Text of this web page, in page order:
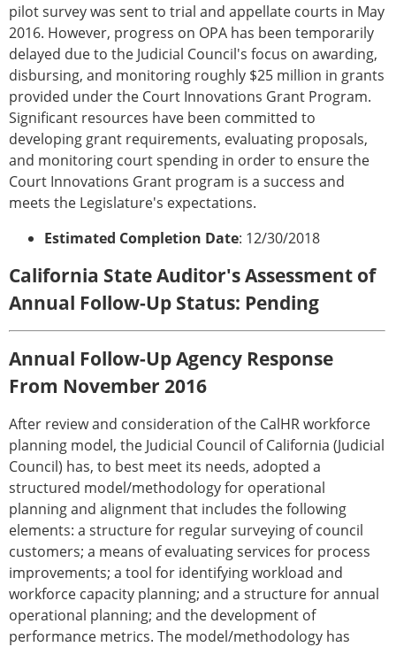
pilot survey was sent to trial and appellate courts in May
2016. However, progress on OPA has been temporarily
delayed due to the Judicial Council's focus on awarding,
disbursing, and monitoring roughly $25 million in grants
provided under the Court Innovations Grant Program.
Significant resources have been committed to
developing grant requirements, evaluating proposals,
and monitoring court spending in order to ensure the
Court Innovations Grant program is a success and
meets the Legislature's expectations.
Estimated Completion Date: 12/30/2018
California State Auditor's Assessment of
Annual Follow-Up Status: Pending
Annual Follow-Up Agency Response
From November 2016
After review and consideration of the CalHR workforce
planning model, the Judicial Council of California (Judicial
Council) has, to best meet its needs, adopted a
structured model/methodology for operational
planning and alignment that includes the following
elements: a structure for regular surveying of council
customers; a means of evaluating services for process
improvements; a tool for identifying workload and
workforce capacity planning; and a structure for annual
operational planning; and the development of
performance metrics. The model/methodology has